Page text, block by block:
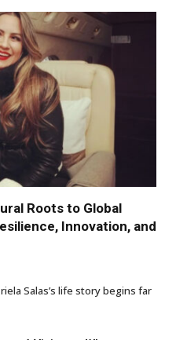
Roots to Global
Innovation, and
Salas’s life story begins far